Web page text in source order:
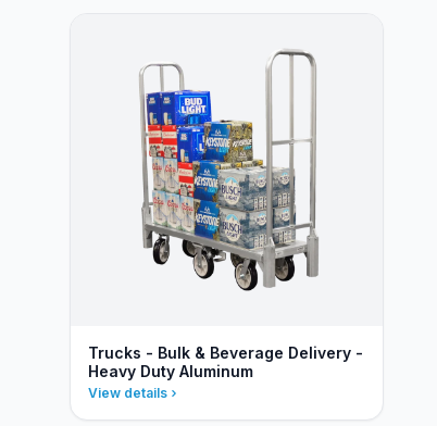
Trucks - Bulk & Beverage Delivery -
Heavy Duty Aluminum
View details